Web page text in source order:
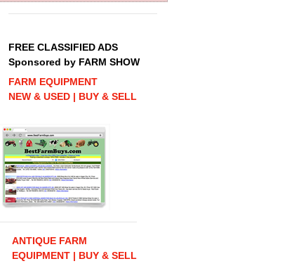
FREE CLASSIFIED ADS
Sponsored by FARM SHOW
FARM EQUIPMENT
NEW & USED | BUY & SELL
ANTIQUE FARM
EQUIPMENT | BUY & SELL